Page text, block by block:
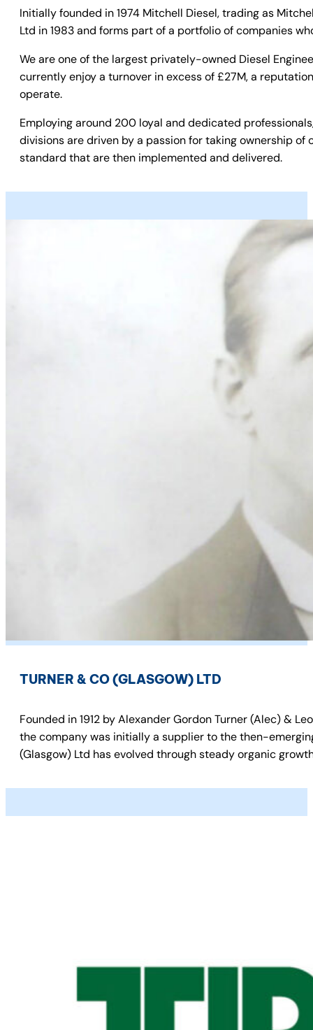
Initially founded in 1974 Mitchell Diesel, trading as
Ltd in 1983 and forms part of a portfolio of companies
We are one of the largest privately-owned Diesel
currently enjoy a turnover in excess of £27M, a
operate.
Employing around 200 loyal and dedicated
divisions are driven by a passion for taking ownership
standard that are then implemented and delivered.
TURNER & CO (GLASGOW) LTD
Founded in 1912 by Alexander Gordon Turner (Alec) &
the company was initially a supplier to the then-
(Glasgow) Ltd has evolved through steady organic